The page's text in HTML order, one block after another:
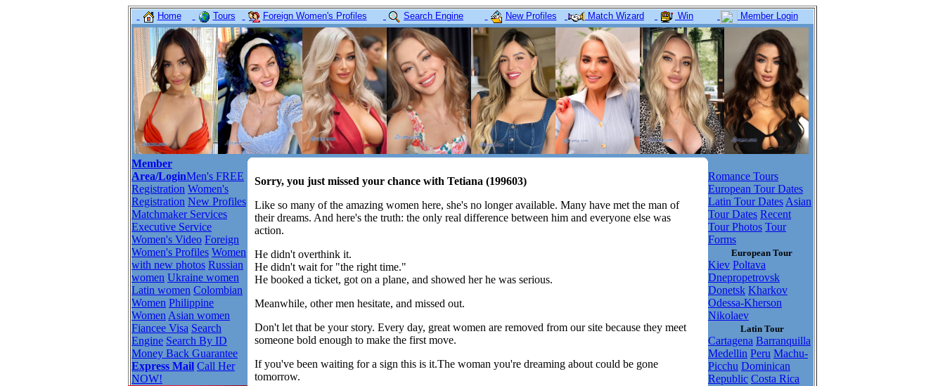
Home Tours Foreign Women's Profiles Search Engine New Profiles Match Wizard Win Member Login
Member
Area/LoginMen's FREE
Registration Women's
Registration New Profiles
Matchmaker Services
Executive Service
Women's Video Foreign
Women's Profiles Women
with new photos Russian
women Ukraine women
Latin women Colombian
Women Philippine
Women Asian women
Fiancee Visa Search
Engine Search By ID
Money Back Guarantee
Express Mail Call Her
NOW!
Sorry, you just missed your chance with Tetiana (199603)
Like so many of the amazing women here, she's no longer available. Many have met the man of
their dreams. And here's the truth: the only real difference between him and everyone else was
action.
He didn't overthink it.
He didn't wait for "the right time."
He booked a ticket, got on a plane, and showed her he was serious.
Meanwhile, other men hesitate, and missed out.
Don't let that be your story. Every day, great women are removed from our site because they meet
someone bold enough to make the first move.
If you've been waiting for a sign this is it.The woman you're dreaming about could be gone
tomorrow.
Romance Tours
European Tour Dates
Latin Tour Dates Asian
Tour Dates Recent
Tour Photos Tour
Forms
European Tour
Kiev Poltava
Dnepropetrovsk
Donetsk Kharkov
Odessa-Kherson
Nikolaev
Latin Tour
Cartagena Barranquilla
Medellin Peru Machu-
Picchu Dominican
Republic Costa Rica